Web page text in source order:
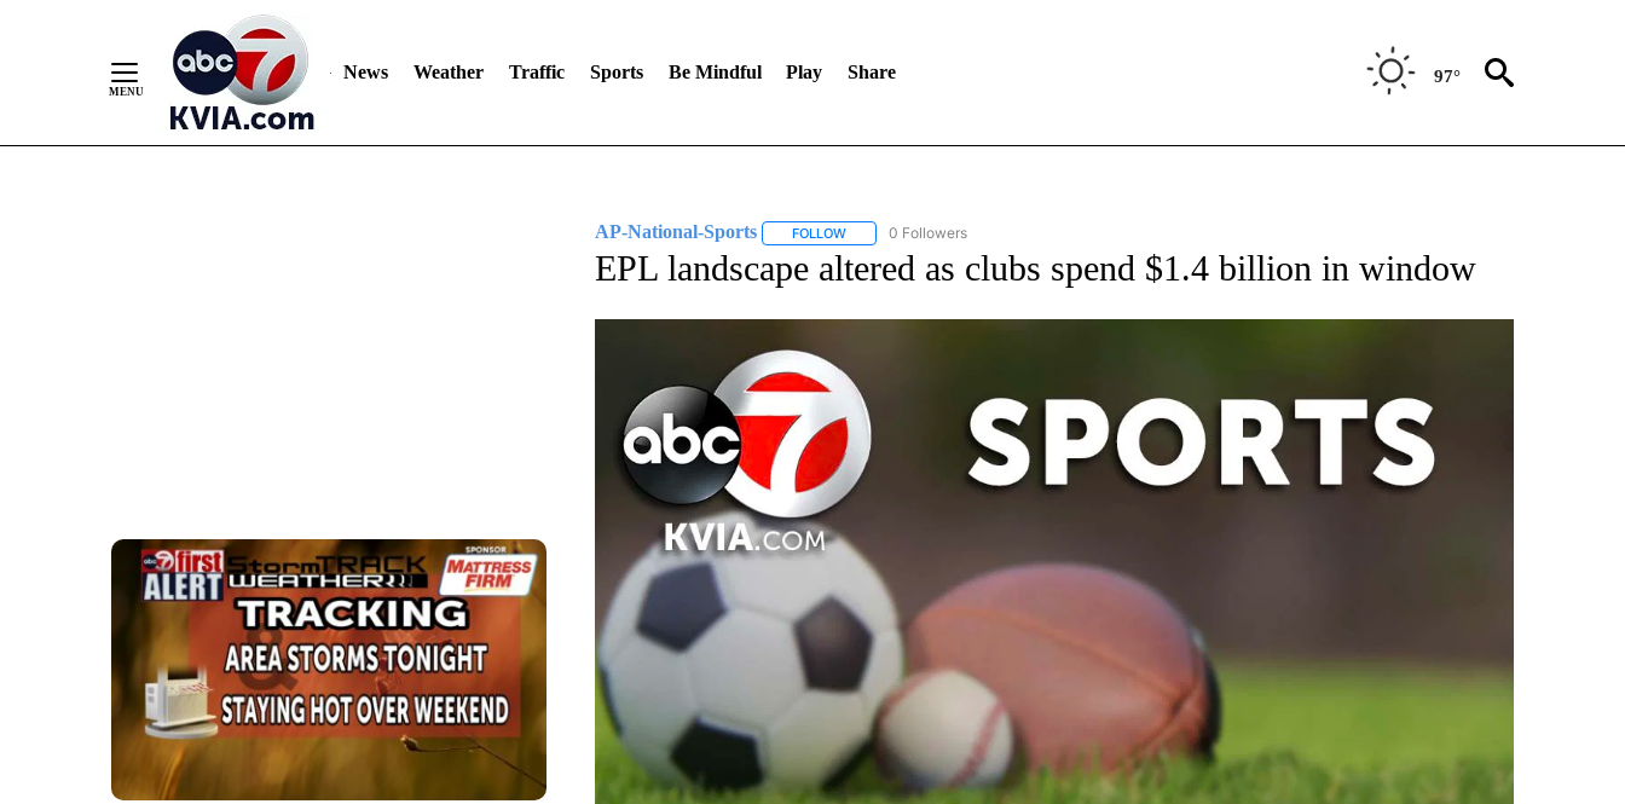
News Weather Traffic Sports Be Mindful Play Share 97°
AP-National-Sports FOLLOWFOLLOW "AP-NATIONAL-SPORTS" TO RECEIVE NOTIFICATIONS ABOUT NEW PAGES ON "AP-NATIONAL-SPORTS".
0 Followers
EPL landscape altered as clubs spend $1.4 billion in window